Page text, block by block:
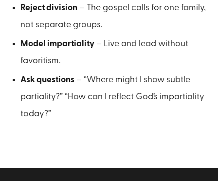
Reject division – The gospel calls for one family,
not separate groups.
Model impartiality – Live and lead without
favoritism.
Ask questions – “Where might I show subtle
partiality?” “How can I reflect God’s impartiality
today?”